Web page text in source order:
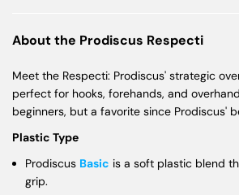
About the Prodiscus Respecti
Meet the Respecti: Prodiscus' strategic
perfect for hooks, forehands, and
beginners, but a favorite since Prodiscus'
Plastic Type
Prodiscus Basic is a soft plastic blend
grip.